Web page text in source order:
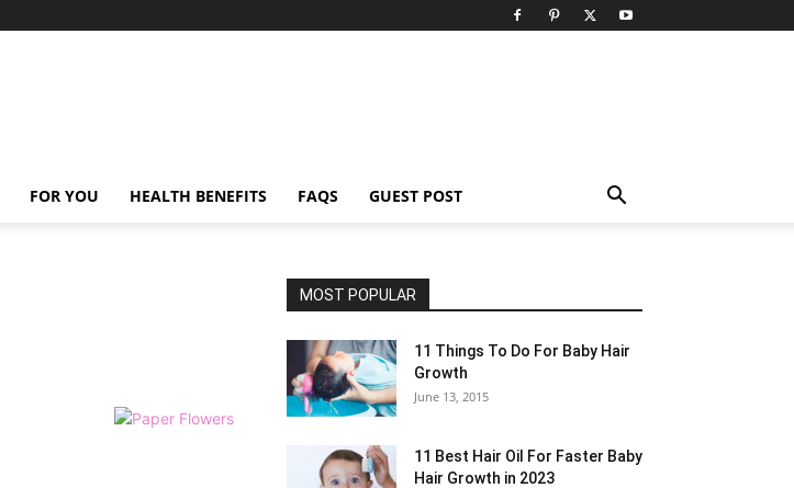
FOR YOU HEALTH BENEFITS FAQS GUEST POST
MOST POPULAR
11 Things To Do For Baby Hair
Growth
June 13, 2015
11 Best Hair Oil For Faster Baby
Hair Growth in 2023